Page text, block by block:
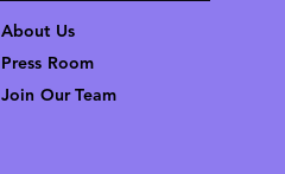
About Us
Press Room
Join Our Team